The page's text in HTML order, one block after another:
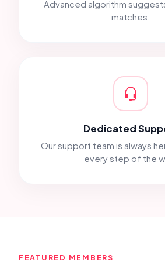
Advanced algorithm
matches.
Dedicated
Our support team is always
every step of the
FEATURED MEMBERS